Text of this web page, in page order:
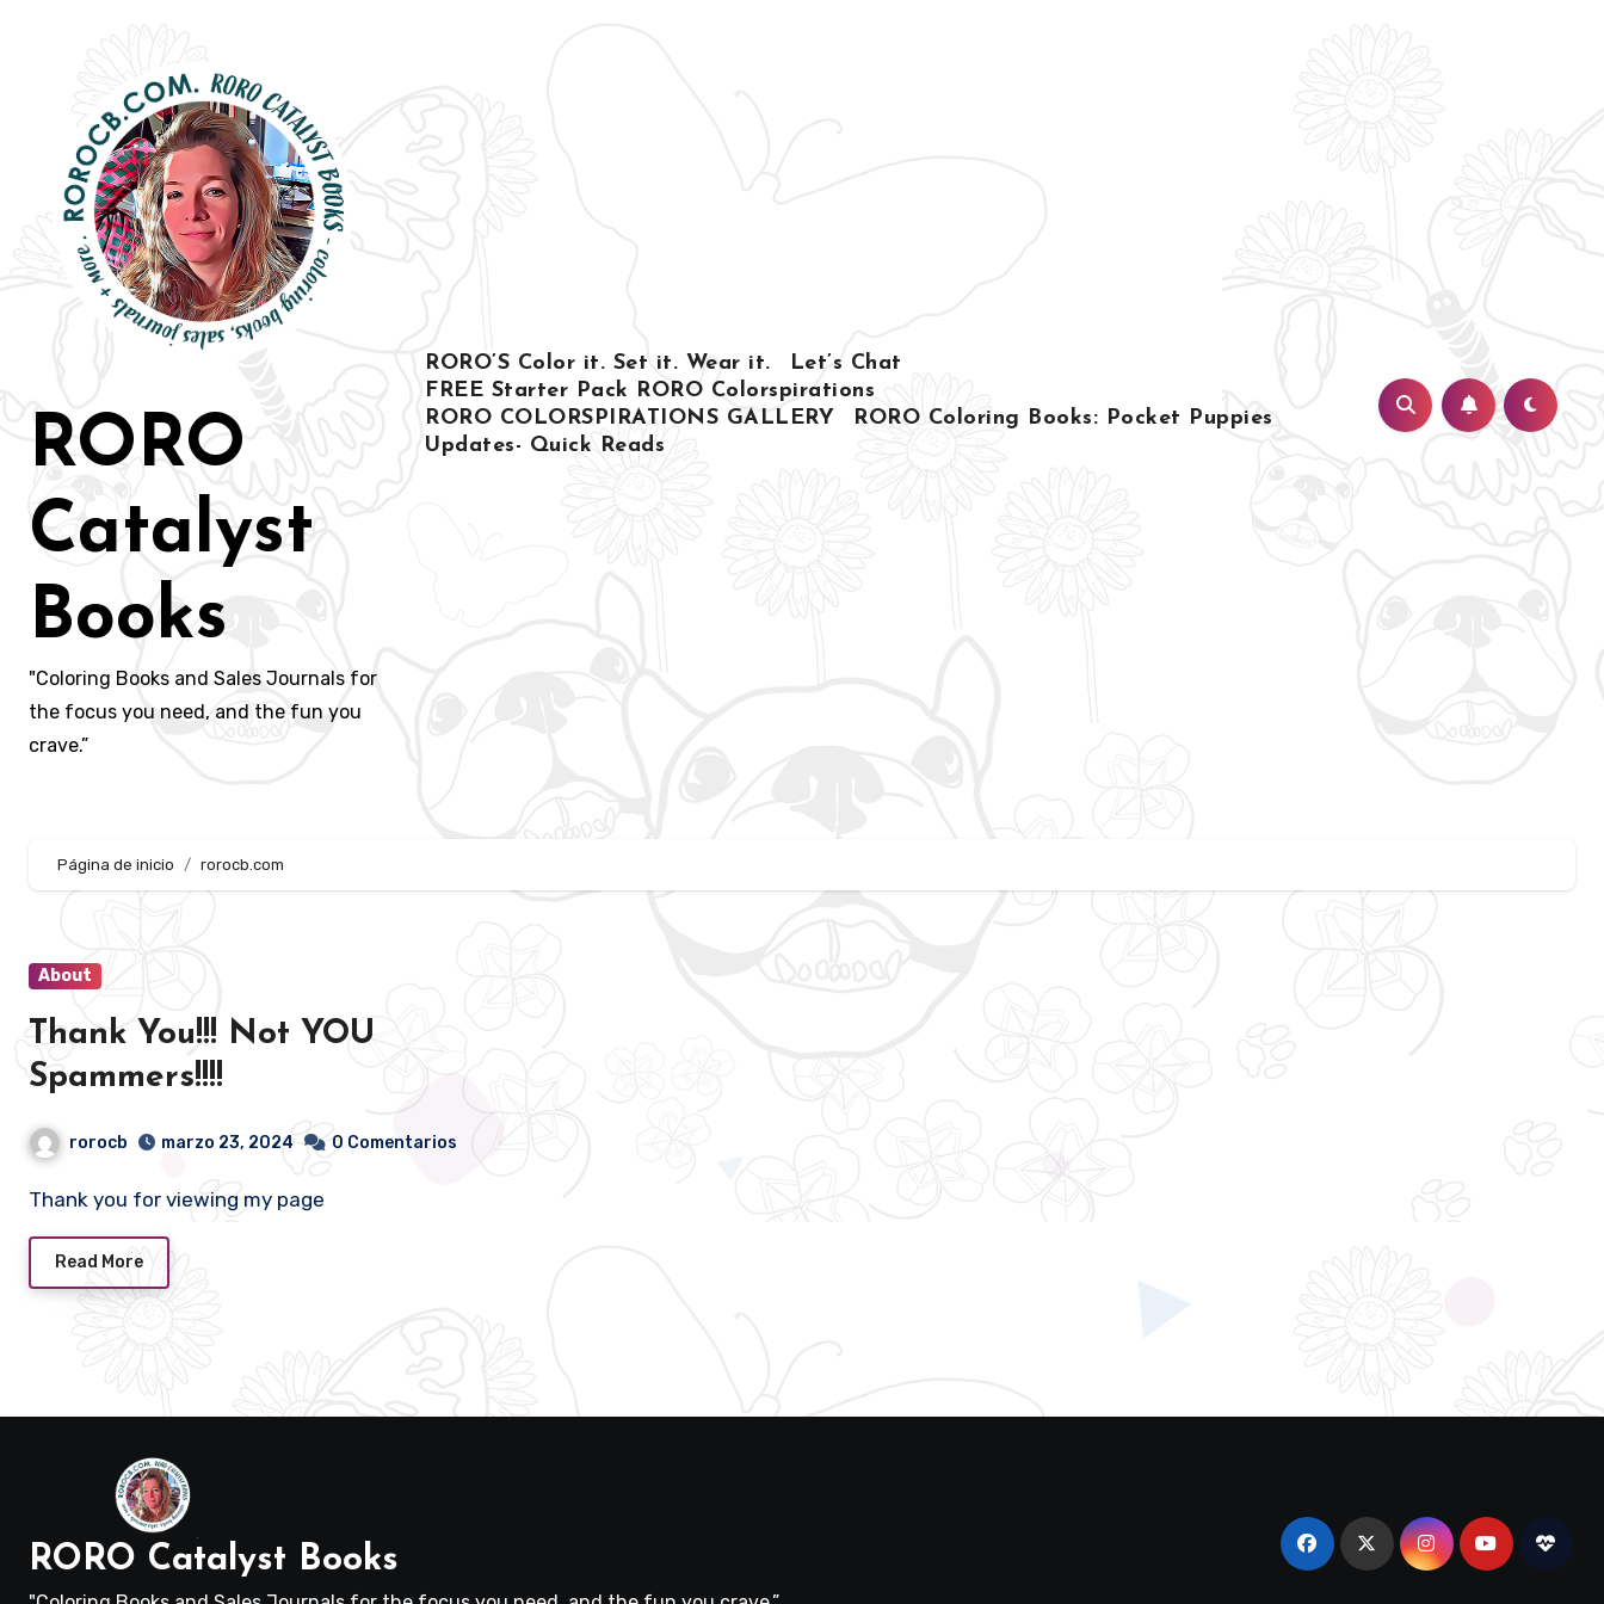
RORO
Catalyst
Books
"Coloring Books and Sales Journals for
the focus you need, and the fun you
crave.”
RORO’S Color it. Set it. Wear it.
Let’s Chat
FREE Starter Pack RORO Colorspirations
RORO COLORSPIRATIONS GALLERY
RORO Coloring Books: Pocket Puppies
Updates- Quick Reads
Página de inicio rorocb.com
About
Thank You!!! Not YOU
Spammers!!!!
rorocb marzo 23, 2024 0 Comentarios
Thank you for viewing my page
Read More
RORO Catalyst Books